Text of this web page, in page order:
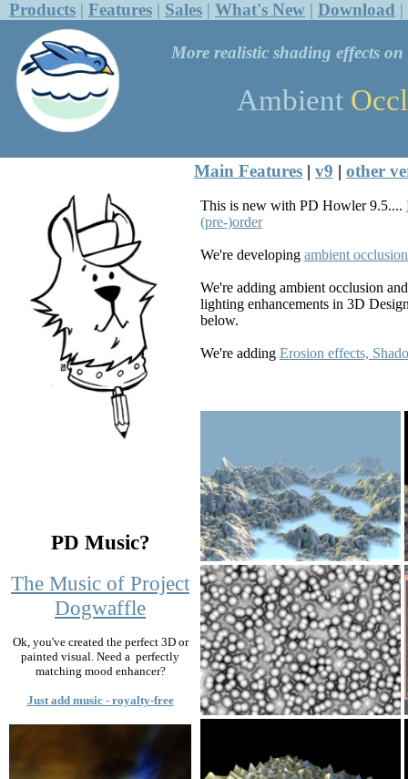
Products | Features | Sales | What's New | Download |
More realistic shading effects
Ambient
Main Features | v9 | other
PD Music?
The Music of Project
Dogwaffle
Ok, you've created the perfect 3D or
painted visual. Need a perfectly
matching mood enhancer?
Just add music - royalty-free
This is new with PD Howler 9.5....
(pre-)order
We're developing ambient
We're adding ambient occlusion
lighting enhancements in 3D
below.
We're adding Erosion effects,